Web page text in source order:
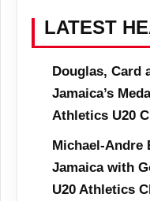
LATEST
Douglas, Card
Jamaica’s
Athletics U20
Michael-Andre
Jamaica with
U20 Athletics